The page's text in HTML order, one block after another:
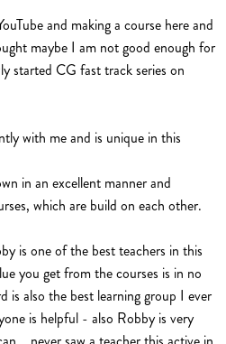
and making a course here and
maybe I am not good enough for
started CG fast track series on
with me and is unique in this
in an excellent manner and
which are build on each other.
is one of the best teachers in this
you get from the courses is in no
is also the best learning group I ever
is helpful - also Robby is very